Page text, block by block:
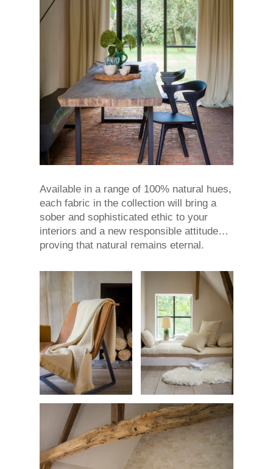
Available in a range of 100% natural hues,
each fabric in the collection will bring a
sober and sophisticated ethic to your
interiors and a new responsible attitude…
proving that natural remains eternal.